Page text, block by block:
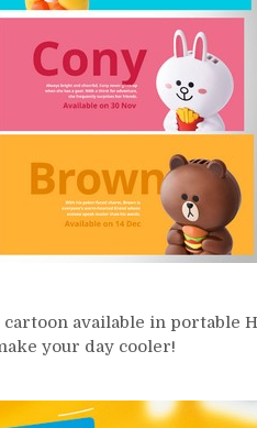
available in portable
your day cooler!